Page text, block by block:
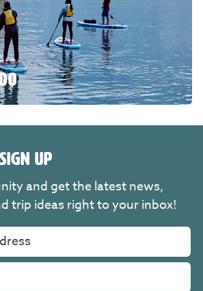
UP
and get the latest news,
trip ideas right to your inbox!